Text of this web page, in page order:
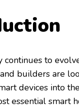
continues to
builders are
devices into
essential smart